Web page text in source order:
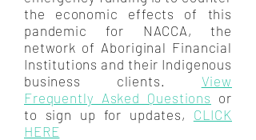
the economic effects of this
pandemic for NACCA, the
network of Aboriginal Financial
Institutions and their Indigenous
business clients. View
Frequently Asked Questions or
to sign up for updates, CLICK
HERE